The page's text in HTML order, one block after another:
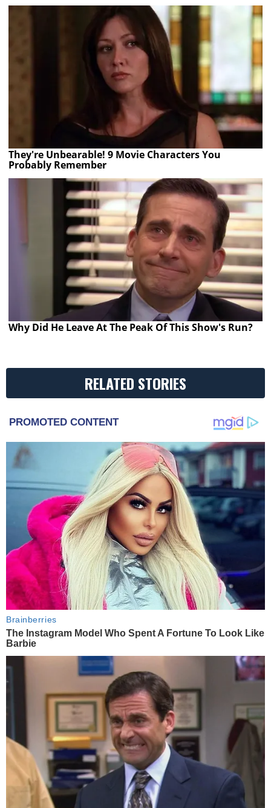
They're Unbearable! 9 Movie Characters You
Probably Remember
Why Did He Leave At The Peak Of This Show's Run?
RELATED STORIES
PROMOTED CONTENT
Brainberries
The Instagram Model Who Spent A Fortune To Look Like
Barbie